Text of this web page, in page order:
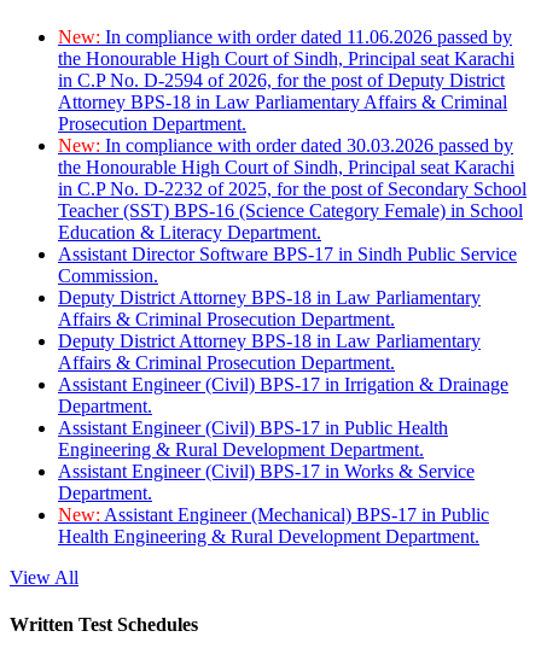
New: In compliance with order dated 11.06.2026 passed by
the Honourable High Court of Sindh, Principal seat Karachi
in C.P No. D-2594 of 2026, for the post of Deputy District
Attorney BPS-18 in Law Parliamentary Affairs & Criminal
Prosecution Department.
New: In compliance with order dated 30.03.2026 passed by
the Honourable High Court of Sindh, Principal seat Karachi
in C.P No. D-2232 of 2025, for the post of Secondary School
Teacher (SST) BPS-16 (Science Category Female) in School
Education & Literacy Department.
Assistant Director Software BPS-17 in Sindh Public Service
Commission.
Deputy District Attorney BPS-18 in Law Parliamentary
Affairs & Criminal Prosecution Department.
Deputy District Attorney BPS-18 in Law Parliamentary
Affairs & Criminal Prosecution Department.
Assistant Engineer (Civil) BPS-17 in Irrigation & Drainage
Department.
Assistant Engineer (Civil) BPS-17 in Public Health
Engineering & Rural Development Department.
Assistant Engineer (Civil) BPS-17 in Works & Service
Department.
New: Assistant Engineer (Mechanical) BPS-17 in Public
Health Engineering & Rural Development Department.
View All
Written Test Schedules